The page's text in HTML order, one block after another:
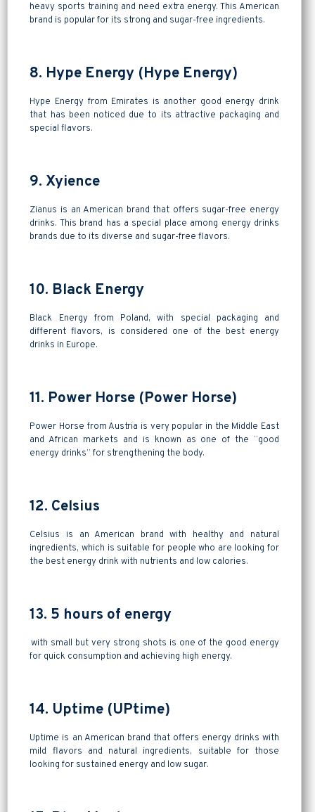
heavy sports training and need extra energy. This American
brand is popular for its strong and sugar-free ingredients.
8. Hype Energy (Hype Energy)
Hype Energy from Emirates is another good energy drink
that has been noticed due to its attractive packaging and
special flavors.
9. Xyience
Zianus is an American brand that offers sugar-free energy
drinks. This brand has a special place among energy drinks
brands due to its diverse and sugar-free flavors.
10. Black Energy
Black Energy from Poland, with special packaging and
different flavors, is considered one of the best energy
drinks in Europe.
11. Power Horse (Power Horse)
Power Horse from Austria is very popular in the Middle East
and African markets and is known as one of the “good
energy drinks” for strengthening the body.
12. Celsius
Celsius is an American brand with healthy and natural
ingredients, which is suitable for people who are looking for
the best energy drink with nutrients and low calories.
13. 5 hours of energy
with small but very strong shots is one of the good energy
for quick consumption and achieving high energy.
14. Uptime (UPtime)
Uptime is an American brand that offers energy drinks with
mild flavors and natural ingredients, suitable for those
looking for sustained energy and low sugar.